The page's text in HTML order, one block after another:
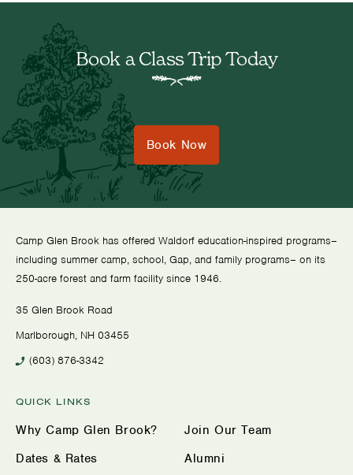
Book a Class Trip Today
Book Now
Camp Glen Brook has offered Waldorf education-inspired programs–
including summer camp, school, Gap, and family programs– on its
250-acre forest and farm facility since 1946.
35 Glen Brook Road
Marlborough, NH 03455
(603) 876-3342
QUICK LINKS
Why Camp Glen Brook?
Dates & Rates
Join Our Team
Alumni